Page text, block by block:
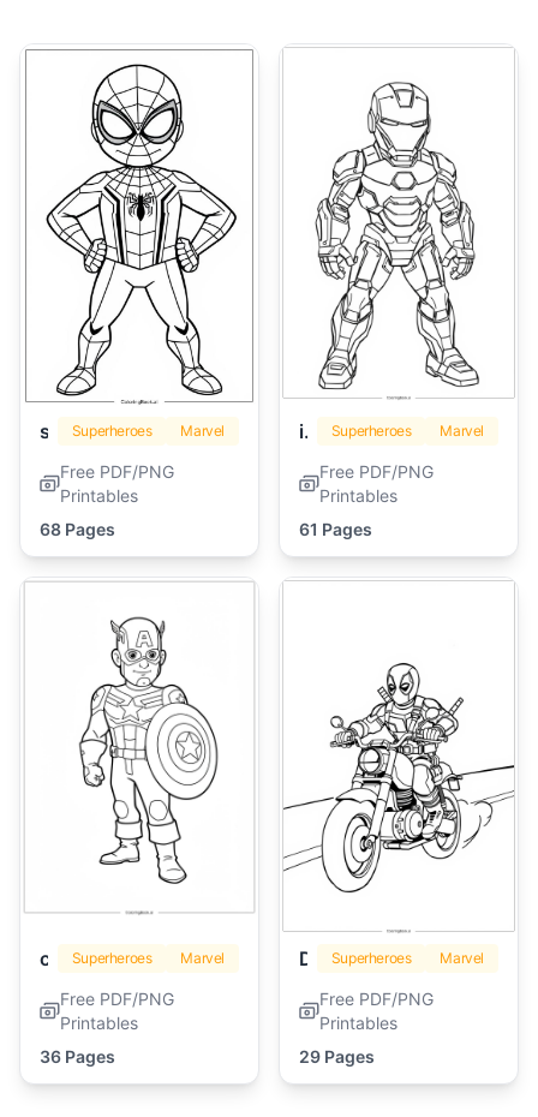
Superheroes Marvel
Free PDF/PNG
Printables
68 Pages
iron man Superheroes Marvel
Free PDF/PNG
Printables
61 Pages
Superheroes Marvel
Free PDF/PNG
Printables
36 Pages
Superheroes Marvel
Free PDF/PNG
Printables
29 Pages